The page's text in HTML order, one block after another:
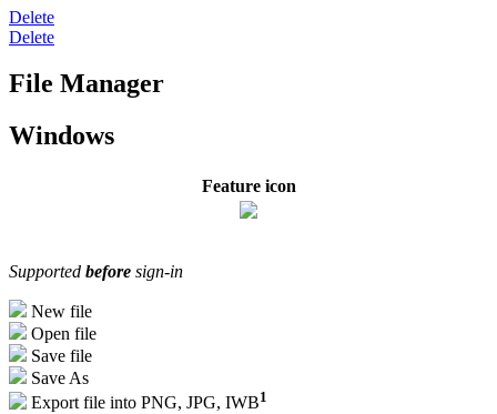
Delete
Delete
File Manager
Windows
Feature icon
Supported before sign-in
New file
Open file
Save file
Save As
Export file into PNG, JPG, IWB1